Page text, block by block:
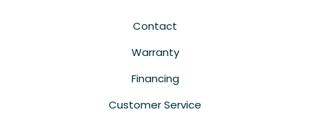
Contact
Warranty
Financing
Customer Service